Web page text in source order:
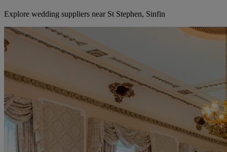
Explore wedding suppliers near St Stephen, Sinfin